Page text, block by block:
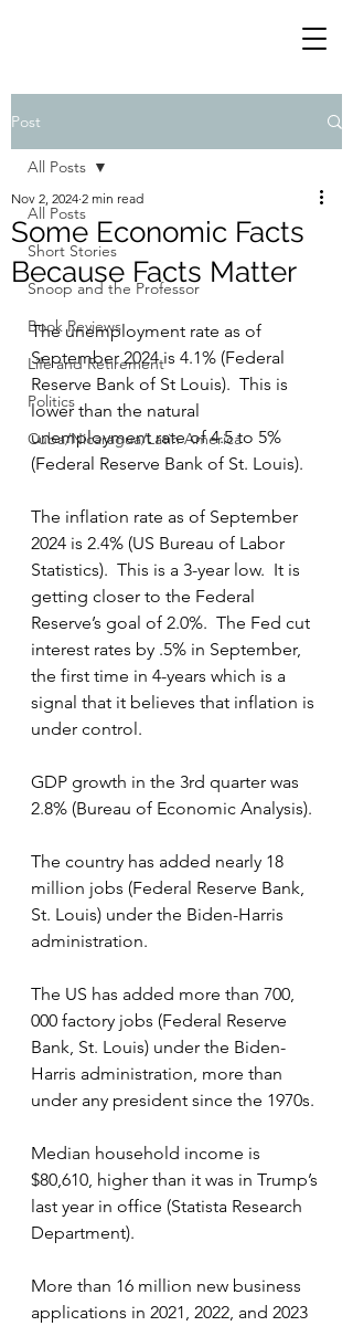
Post
All Posts
Short Stories
Snoop and the Professor
Book Reviews
Life and Retirement
Politics
Cuba/Nicaragua/Latin America
All Posts
Some Economic Facts
Because Facts Matter
Nov 2, 2024 2 min read
The unemployment rate as of
September 2024 is 4.1% (Federal
Reserve Bank of St Louis).  This is
lower than the natural
unemployment rate of 4.5 to 5%
(Federal Reserve Bank of St. Louis).
The inflation rate as of September
2024 is 2.4% (US Bureau of Labor
Statistics).  This is a 3-year low.  It is
getting closer to the Federal
Reserve’s goal of 2.0%.  The Fed cut
interest rates by .5% in September,
the first time in 4-years which is a
signal that it believes that inflation is
under control.
GDP growth in the 3rd quarter was
2.8% (Bureau of Economic Analysis).
The country has added nearly 18
million jobs (Federal Reserve Bank,
St. Louis) under the Biden-Harris
administration.
The US has added more than 700,
000 factory jobs (Federal Reserve
Bank, St. Louis) under the Biden-
Harris administration, more than
under any president since the 1970s.
Median household income is
$80,610, higher than it was in Trump’s
last year in office (Statista Research
Department).
More than 16 million new business
applications in 2021, 2022, and 2023